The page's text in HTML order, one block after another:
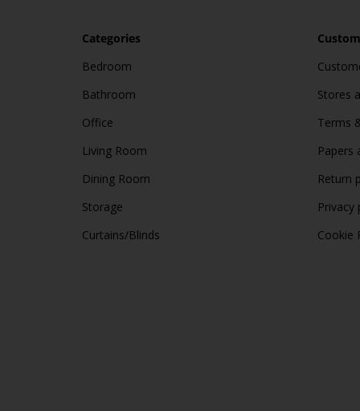
Categories
Bedroom
Bathroom
Office
Living Room
Dining Room
Storage
Curtains/Blinds
Stores
Terms
Papers
Return
Privacy
Cookie